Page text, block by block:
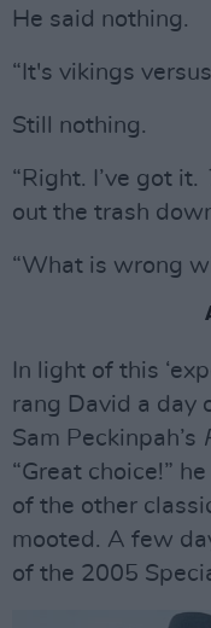
He said nothing.
“It's vikings
Still nothing.
“Right. I’ve got it.
out the trash
“What is wrong
In light of this
rang David a day
Sam Peckinpah’s
“Great choice!”
of the other
mooted. A few
of the 2005